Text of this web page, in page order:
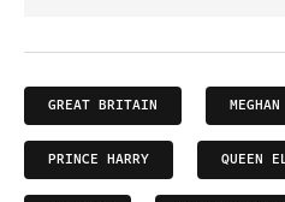
GREAT BRITAIN
PRINCE HARRY QUEEN